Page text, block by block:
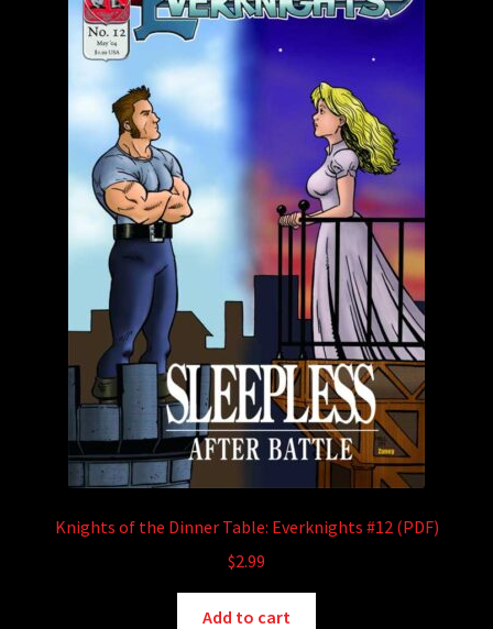
Knights of the Dinner Table: Everknights #12 (PDF)
$2.99
Add to cart